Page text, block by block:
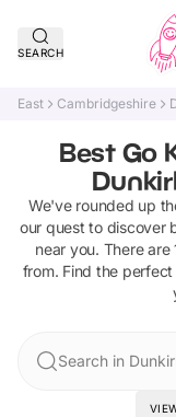
SEARCH
East Cambridgeshire
Best Go
We've rounded up
our quest to discover
near you. There are
from. Find the
Search in